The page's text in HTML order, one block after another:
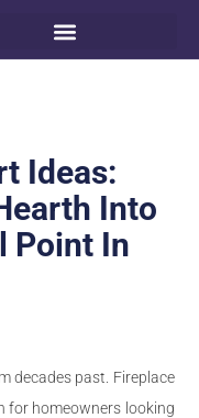
Ideas:
Into
Point In
decades past. Fireplace
for homeowners looking